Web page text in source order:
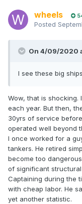
wheels
Posted
On 4/09/2020
I see these big
Wow, that is shocking.
each year. But then,
30yrs of service
operated well beyond
I once worked for a
tankers. He retired
become too
of significant
Captaining during the
with cheap labor. He
yet another statistic.